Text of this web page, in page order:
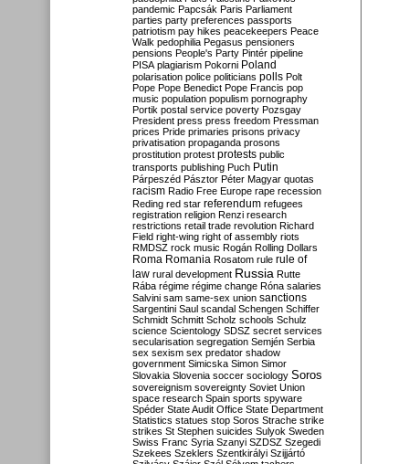
pandemic Papcsák Paris Parliament
parties party preferences passports
patriotism pay hikes peacekeepers Peace
Walk pedophilia Pegasus pensioners
pensions People's Party Pintér pipeline
PISA plagiarism Pokorni Poland
polarisation police politicians polls Polt
Pope Pope Benedict Pope Francis pop
music population populism pornography
Portik postal service poverty Pozsgay
President press press freedom Pressman
prices Pride primaries prisons privacy
privatisation propaganda prosons
prostitution protest protests public
transports publishing Puch Putin
Párpeszéd Pásztor Péter Magyar quotas
racism Radio Free Europe rape recession
Reding red star referendum refugees
registration religion Renzi research
restrictions retail trade revolution Richard
Field right-wing right of assembly riots
RMDSZ rock music Rogán Rolling Dollars
Roma Romania Rosatom rule rule of
law rural development Russia Rutte
Rába régime régime change Róna salaries
Salvini sam same-sex union sanctions
Sargentini Saul scandal Schengen Schiffer
Schmidt Schmitt Scholz schools Schulz
science Scientology SDSZ secret services
secularisation segregation Semjén Serbia
sex sexism sex predator shadow
government Simicska Simon Simor
Slovakia Slovenia soccer sociology Soros
sovereignism sovereignty Soviet Union
space research Spain sports spyware
Spéder State Audit Office State Department
Statistics statues stop Soros Strache strike
strikes St Stephen suicides Sulyok Sweden
Swiss Franc Syria Szanyi SZDSZ Szegedi
Szekees Szeklers Szentkirályi Szijjártó